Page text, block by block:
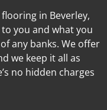
in Beverley,
you and what you
any banks. We offer
we keep it all as
no hidden charges